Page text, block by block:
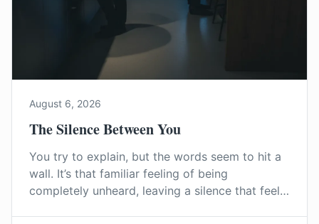
August 6, 2026
The Silence Between You
You try to explain, but the words seem to hit a
wall. It’s that familiar feeling of being
completely unheard, leaving a silence that feels